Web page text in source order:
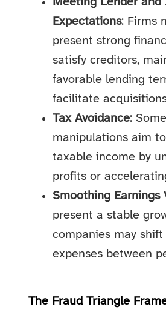
Expectations: Firms
present strong
satisfy creditors,
favorable lending
facilitate
Tax Avoidance: Some
manipulations aim
taxable income by
profits or
Smoothing Earnings
present a stable
companies may
expenses between
The Fraud Triangle